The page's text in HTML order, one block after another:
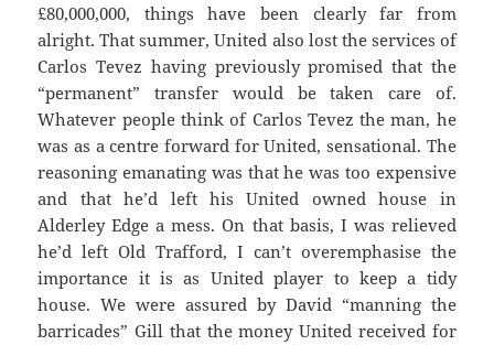
£80,000,000, things have been clearly far from
alright. That summer, United also lost the services of
Carlos Tevez having previously promised that the
“permanent” transfer would be taken care of.
Whatever people think of Carlos Tevez the man, he
was as a centre forward for United, sensational. The
reasoning emanating was that he was too expensive
and that he’d left his United owned house in
Alderley Edge a mess. On that basis, I was relieved
he’d left Old Trafford, I can’t overemphasise the
importance it is as United player to keep a tidy
house. We were assured by David “manning the
barricades” Gill that the money United received for